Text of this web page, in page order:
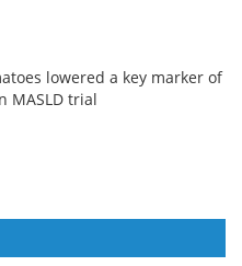
lowered a key marker of
MASLD trial